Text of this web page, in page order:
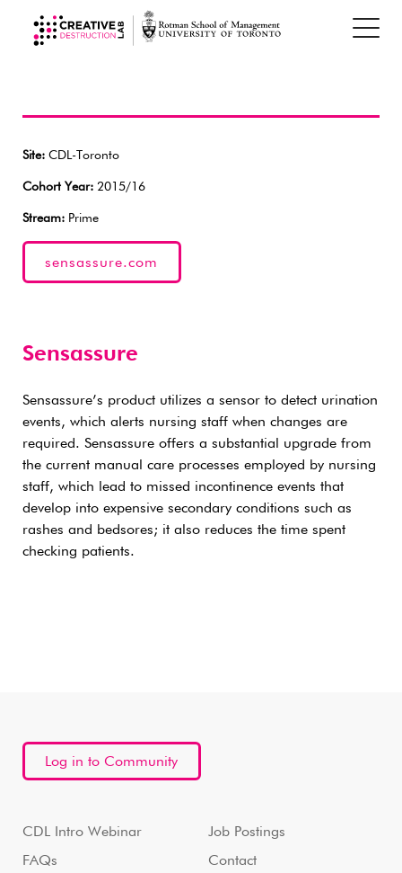
Site: CDL-Toronto
Cohort Year: 2015/16
Stream: Prime
sensassure.com
Sensassure
Sensassure’s product utilizes a sensor to detect urination
events, which alerts nursing staff when changes are
required. Sensassure offers a substantial upgrade from
the current manual care processes employed by nursing
staff, which lead to missed incontinence events that
develop into expensive secondary conditions such as
rashes and bedsores; it also reduces the time spent
checking patients.
Log in to Community
CDL Intro Webinar
FAQs
Job Postings
Contact